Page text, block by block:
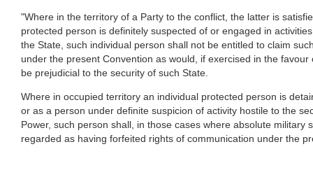
"Where in the territory of a Party to the conflict, the latter is
protected person is definitely suspected of or engaged in
the State, such individual person shall not be entitled to claim
under the present Convention as would, if exercised in the
be prejudicial to the security of such State.
Where in occupied territory an individual protected person is
or as a person under definite suspicion of activity hostile to the
Power, such person shall, in those cases where absolute military
regarded as having forfeited rights of communication under the